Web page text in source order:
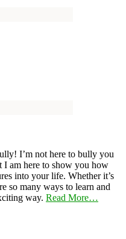
I’m not here to bully you
am here to show you how
into your life. Whether it’s
so many ways to learn and
way. Read More…